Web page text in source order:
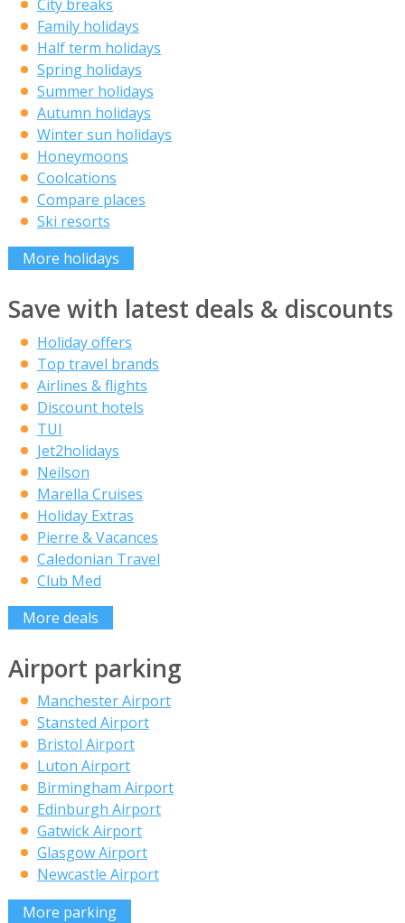
City breaks
Family holidays
Half term holidays
Spring holidays
Summer holidays
Autumn holidays
Winter sun holidays
Honeymoons
Coolcations
Compare places
Ski resorts
More holidays
Save with latest deals & discounts
Holiday offers
Top travel brands
Airlines & flights
Discount hotels
TUI
Jet2holidays
Neilson
Marella Cruises
Holiday Extras
Pierre & Vacances
Caledonian Travel
Club Med
More deals
Airport parking
Manchester Airport
Stansted Airport
Bristol Airport
Luton Airport
Birmingham Airport
Edinburgh Airport
Gatwick Airport
Glasgow Airport
Newcastle Airport
More parking